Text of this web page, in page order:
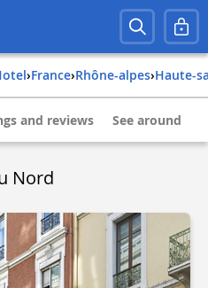
Hotel› france› rhône-alpes› haute-
and reviews See around
Nord